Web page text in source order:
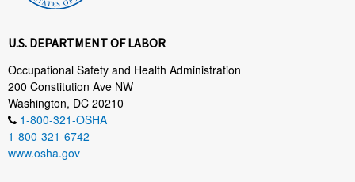
U.S. DEPARTMENT OF LABOR
Occupational Safety and Health Administration
200 Constitution Ave NW
Washington, DC 20210
1-800-321-OSHA
1-800-321-6742
www.osha.gov